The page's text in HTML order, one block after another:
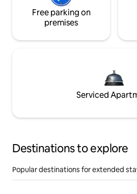
Free parking on
premises
Serviced
Destinations to explore
Popular destinations for extended